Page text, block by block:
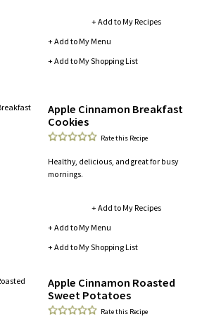
+ Add to My Recipes
+ Add to My Menu
+ Add to My Shopping List
Apple Cinnamon Breakfast
Cookies
Rate this Recipe
Healthy, delicious, and great for busy
mornings.
+ Add to My Recipes
+ Add to My Menu
+ Add to My Shopping List
Apple Cinnamon Roasted
Sweet Potatoes
Rate this Recipe